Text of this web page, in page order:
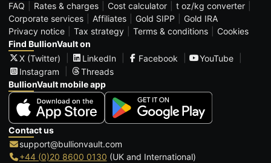
FAQ
Rates & charges Cost calculator
t oz/kg converter
Corporate services
Affiliates Gold SIPP
Gold IRA
Privacy notice
Tax strategy Terms & conditions
Cookies
Find BullionVault on
X (Twitter)
LinkedIn Facebook
YouTube
Instagram
Threads
BullionVault mobile app
Contact us
support@bullionvault.com
+44 (0)20 8600 0130 (UK and International)